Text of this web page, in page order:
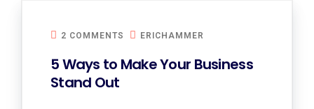
2 COMMENTS ERICHAMMER
5 Ways to Make Your Business
Stand Out